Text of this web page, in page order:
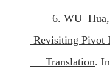
6. WU Hua,
Revisiting Pivot
Translation.